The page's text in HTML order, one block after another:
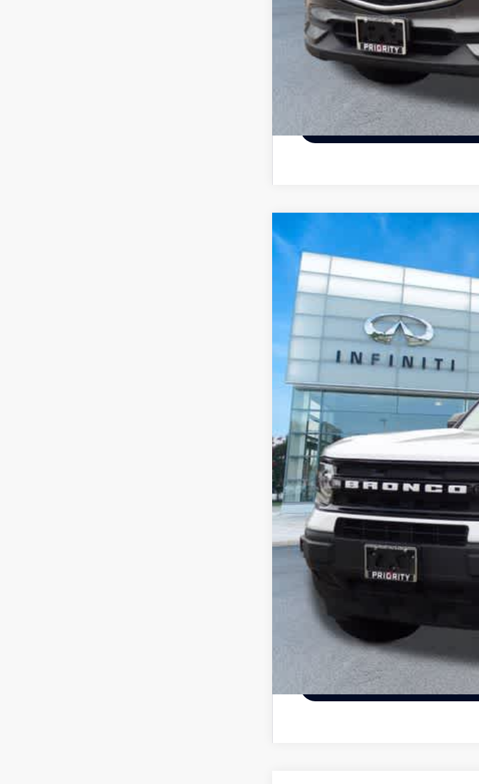
2022 Ford Bronco Sport
Priority INFINITI
VIN:
3FMCR9C65NRE12439Stock:RE12439A
74,290 mi
Dealer Price:
Processing Fee:
Private Tag Agency Fee:
Priority Infiniti Price